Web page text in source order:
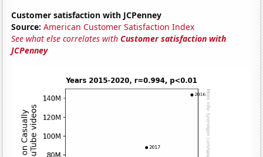
Customer satisfaction with JCPenney
Source: American Customer Satisfaction Index
See what else correlates withCustomer satisfaction with
JCPenney